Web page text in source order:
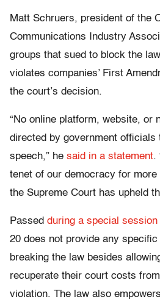
Matt Schruers, president of the
Communications Industry
groups that sued to block the
violates companies’ First
the court’s decision.
“No online platform, website, or
directed by government officials
speech,” he said in a statement.
tenet of our democracy for more
the Supreme Court has upheld
Passed during a special
20 does not provide any
breaking the law besides
recuperate their court costs
violation. The law also